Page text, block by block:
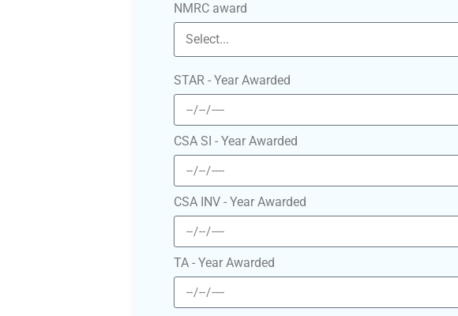
NMRC award
STAR - Year Awarded
CSA SI - Year Awarded
CSA INV - Year Awarded
TA - Year Awarded